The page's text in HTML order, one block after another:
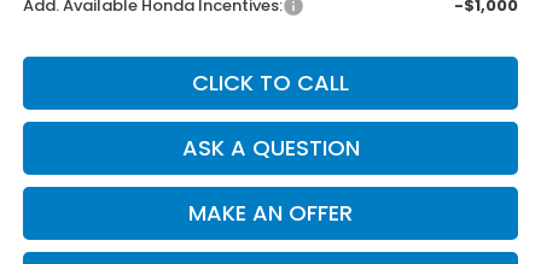
Add. Available Honda Incentives: -$1,000
CLICK TO CALL
ASK A QUESTION
MAKE AN OFFER